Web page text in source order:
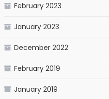
February 2023
January 2023
December 2022
February 2019
January 2019